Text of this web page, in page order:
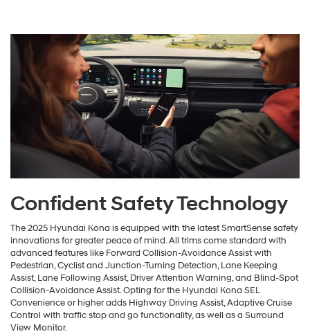
Confident Safety Technology
The 2025 Hyundai Kona is equipped with the latest SmartSense safety
innovations for greater peace of mind. All trims come standard with
advanced features like Forward Collision-Avoidance Assist with
Pedestrian, Cyclist and Junction-Turning Detection, Lane Keeping
Assist, Lane Following Assist, Driver Attention Warning, and Blind-Spot
Collision-Avoidance Assist. Opting for the Hyundai Kona SEL
Convenience or higher adds Highway Driving Assist, Adaptive Cruise
Control with traffic stop and go functionality, as well as a Surround
View Monitor.